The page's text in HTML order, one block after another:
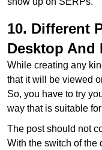
10. Different
Desktop And
While creating any
that it will be viewed
So, you have to try
way that is suitable
The post should not
With the switch of the